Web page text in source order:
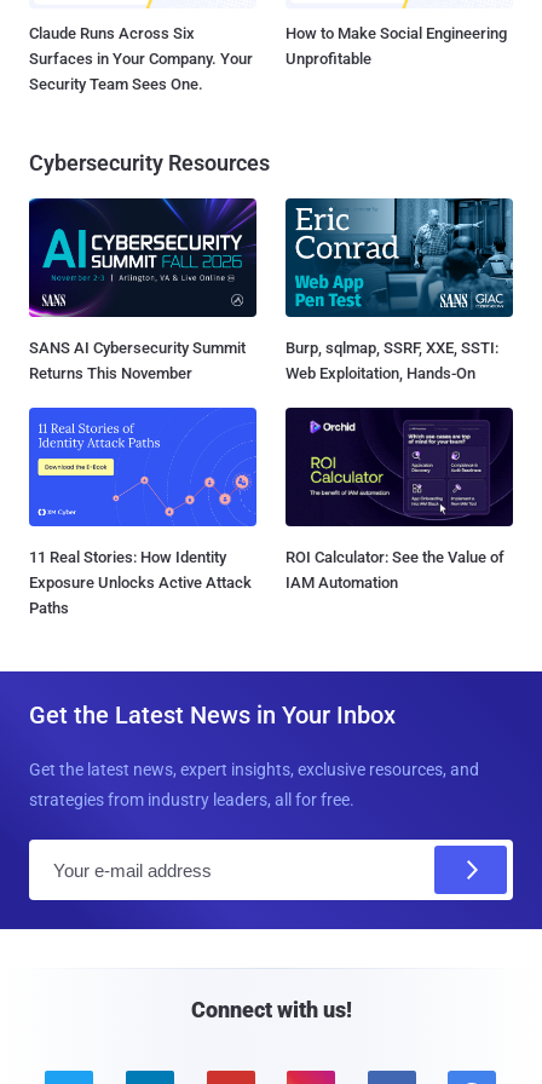
Claude Runs Across Six
Surfaces in Your Company. Your
Security Team Sees One.
How to Make Social Engineering
Unprofitable
Cybersecurity Resources
SANS AI Cybersecurity Summit
Returns This November
Burp, sqlmap, SSRF, XXE, SSTI:
Web Exploitation, Hands-On
11 Real Stories: How Identity
Exposure Unlocks Active Attack
Paths
ROI Calculator: See the Value of
IAM Automation
Get the Latest News in Your Inbox
Get the latest news, expert insights, exclusive resources, and
strategies from industry leaders, all for free.
Connect with us!